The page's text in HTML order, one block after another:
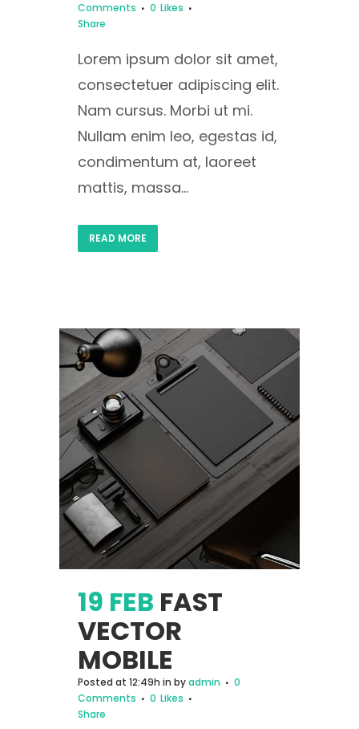
Comments
0 Likes
Share
Lorem ipsum dolor sit amet,
consectetuer adipiscing elit.
Nam cursus. Morbi ut mi.
Nullam enim leo, egestas id,
condimentum at, laoreet
mattis, massa...
READ MORE
19 FEB FAST
VECTOR
MOBILE
Posted at 12:49h in byadmin
0
Comments
0 Likes
Share